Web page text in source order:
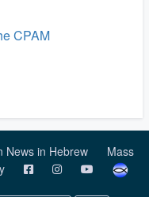
CPAM
News in Hebrew
Mass